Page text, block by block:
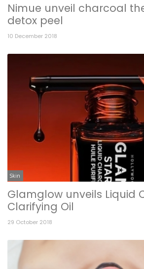
Nimue unveil charcoal
detox peel
10 December 2018
Skin
Glamglow unveils Liquid
Clarifying Oil
29 October 2018